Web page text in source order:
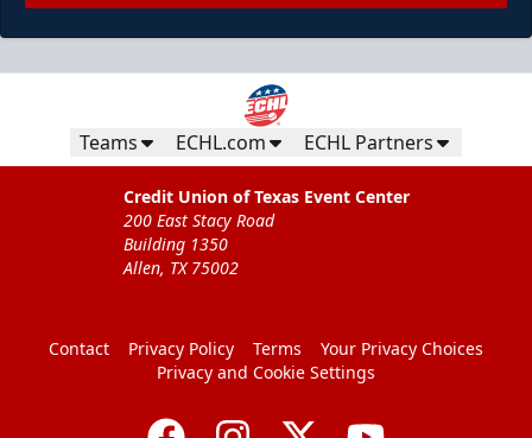
Teams ECHL.com ECHL Partners
Credit Union of Texas Event Center
200 East Stacy Road
Building 1350
Allen, TX 75002
Contact Privacy Policy Terms
Your Privacy Choices
Privacy and Cookie Settings